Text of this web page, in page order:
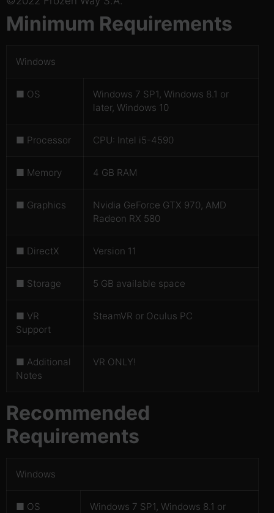
Minimum Requirements
Windows
■ OS
Windows 7 SP1, Windows 8.1 or
later, Windows 10
■ Processor CPU: Intel i5-4590
■ Memory 4 GB RAM
■ Graphics
Nvidia GeForce GTX 970, AMD
Radeon RX 580
■ DirectX Version 11
■ Storage 5 GB available space
■ VR
Support
SteamVR or Oculus PC
■ Additional
Notes
VR ONLY!
Recommended
Requirements
Windows
■ OS
Windows 7 SP1, Windows 8.1 or